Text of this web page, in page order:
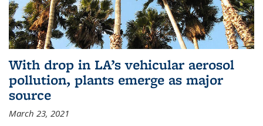
With drop in LA’s vehicular aerosol
pollution, plants emerge as major
source
March 23, 2021